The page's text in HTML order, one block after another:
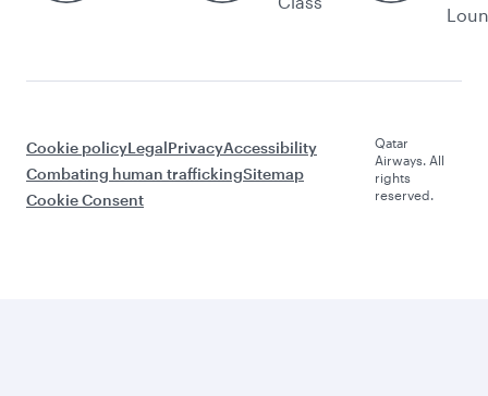
Cookie policyLegalPrivacyAccessibility
Combating human traffickingSitemap
Cookie Consent
Qatar
Airways. All
rights
reserved.